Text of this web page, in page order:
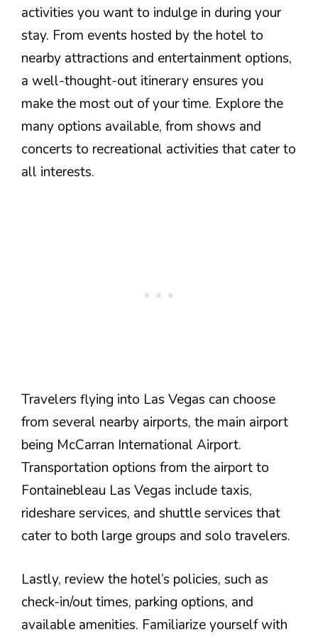
activities you want to indulge in during your
stay. From events hosted by the hotel to
nearby attractions and entertainment options,
a well-thought-out itinerary ensures you
make the most out of your time. Explore the
many options available, from shows and
concerts to recreational activities that cater to
all interests.
Travelers flying into Las Vegas can choose
from several nearby airports, the main airport
being McCarran International Airport.
Transportation options from the airport to
Fontainebleau Las Vegas include taxis,
rideshare services, and shuttle services that
cater to both large groups and solo travelers.
Lastly, review the hotel’s policies, such as
check-in/out times, parking options, and
available amenities. Familiarize yourself with